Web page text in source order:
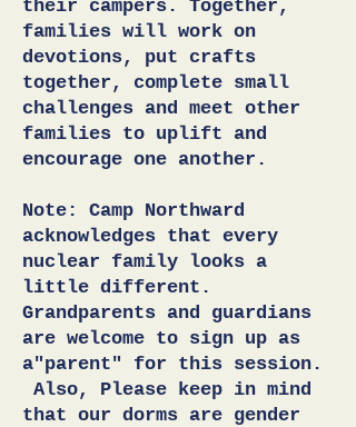
their campers. Together,
families will work on
devotions, put crafts
together, complete small
challenges and meet other
families to uplift and
encourage one another.
Note: Camp Northward
acknowledges that every
nuclear family looks a
little different.
Grandparents and guardians
are welcome to sign up as
a"parent" for this session.
Also, Please keep in mind
that our dorms are gender